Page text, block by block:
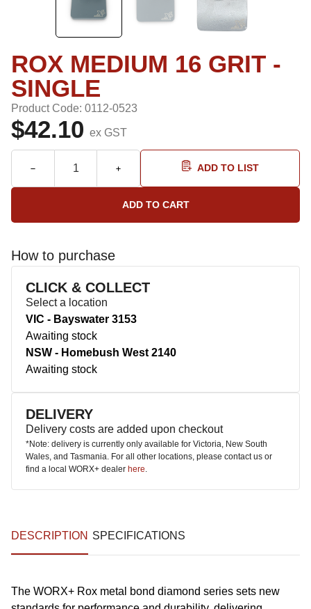
ROX MEDIUM 16 GRIT -
SINGLE
Product Code: 0112-0523
$42.10 ex GST
ADD TO LIST
How to purchase
CLICK & COLLECT
Select a location
VIC - Bayswater 3153
Awaiting stock
NSW - Homebush West 2140
Awaiting stock
DELIVERY
Delivery costs are added upon checkout
*Note: delivery is currently only available for Victoria, New South
Wales, and Tasmania. For all other locations, please contact us or
find a local WORX+ dealer here.
DESCRIPTION SPECIFICATIONS
The WORX+ Rox metal bond diamond series sets new